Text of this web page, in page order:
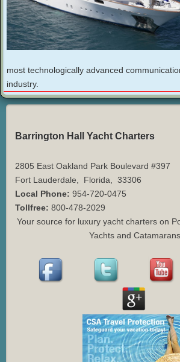
most technologically advanced
industry.
Barrington Hall Yacht Charters
2805 East Oakland Park Boulevard #397
Fort Lauderdale, Florida, 33306
Local Phone: 954-720-0475
Tollfree: 800-478-2029
Your source for luxury yacht charters on
Yachts and Catamarans